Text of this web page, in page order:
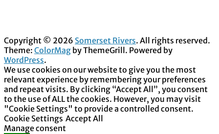
Copyright © 2026 Somerset Rivers. All rights reserved.
Theme: ColorMag by ThemeGrill. Powered by
WordPress.
We use cookies on our website to give you the most
relevant experience by remembering your preferences
and repeat visits. By clicking “Accept All”, you consent
to the use of ALL the cookies. However, you may visit
"Cookie Settings" to provide a controlled consent.
Cookie Settings Accept All
Manage consent